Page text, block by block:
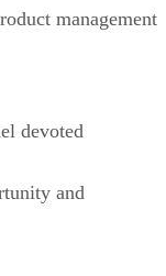
management
devoted
and